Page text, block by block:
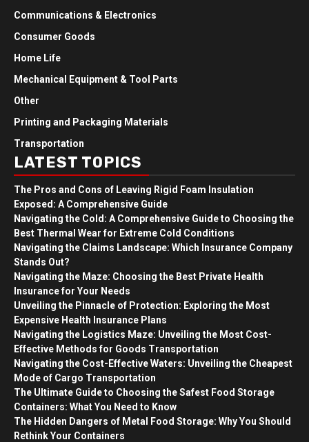
Communications & Electronics
Consumer Goods
Home Life
Mechanical Equipment & Tool Parts
Other
Printing and Packaging Materials
Transportation
LATEST TOPICS
The Pros and Cons of Leaving Rigid Foam Insulation
Exposed: A Comprehensive Guide
Navigating the Cold: A Comprehensive Guide to Choosing the
Best Thermal Wear for Extreme Cold Conditions
Navigating the Claims Landscape: Which Insurance Company
Stands Out?
Navigating the Maze: Choosing the Best Private Health
Insurance for Your Needs
Unveiling the Pinnacle of Protection: Exploring the Most
Expensive Health Insurance Plans
Navigating the Logistics Maze: Unveiling the Most Cost-
Effective Methods for Goods Transportation
Navigating the Cost-Effective Waters: Unveiling the Cheapest
Mode of Cargo Transportation
The Ultimate Guide to Choosing the Safest Food Storage
Containers: What You Need to Know
The Hidden Dangers of Metal Food Storage: Why You Should
Rethink Your Containers